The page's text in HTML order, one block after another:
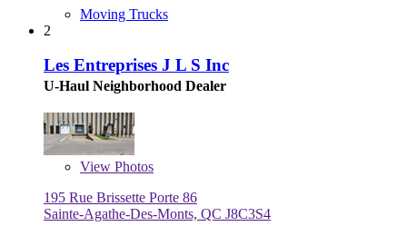
Moving Trucks
2
Les Entreprises J L S Inc
U-Haul Neighborhood Dealer
View Photos
195 Rue Brissette Porte 86
Sainte-Agathe-Des-Monts, QC J8C3S4